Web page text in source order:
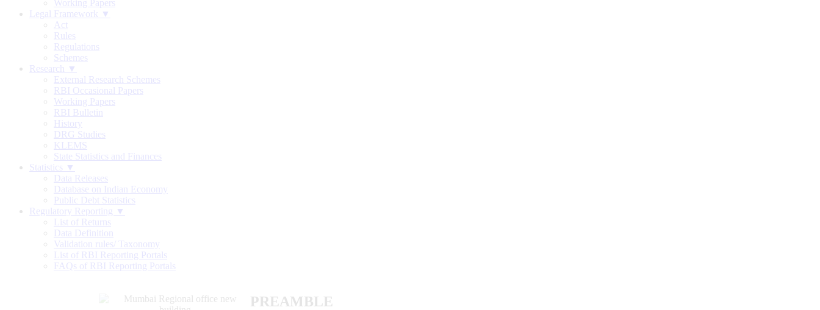
Working Papers
Legal Framework ▼
Act
Rules
Regulations
Schemes
Research ▼
External Research Schemes
RBI Occasional Papers
Working Papers
RBI Bulletin
History
DRG Studies
KLEMS
State Statistics and Finances
Statistics ▼
Data Releases
Database on Indian Economy
Public Debt Statistics
Regulatory Reporting ▼
List of Returns
Data Definition
Validation rules/ Taxonomy
List of RBI Reporting Portals
FAQs of RBI Reporting Portals
PREAMBLE